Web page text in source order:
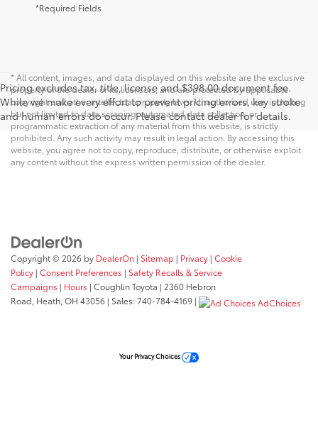
*Required Fields
Pricing excludes tax, title, license and $398.00 document fee.
While we make every effort to prevent pricing errors, key stroke
and human errors do occur. Please contact dealer for details.
* All content, images, and data displayed on this website are the exclusive
property of the dealer or its licensors, and are protected by applicable
copyright and other intellectual property laws. Unauthorized use, including
but not limited to data scraping, automated data collection, or
programmatic extraction of any material from this website, is strictly
prohibited. Any such activity may result in legal action. By accessing this
website, you agree not to copy, reproduce, distribute, or otherwise exploit
any content without the express written permission of the dealer.
Copyright © 2026 by DealerOn | Sitemap | Privacy | Cookie
Policy | Consent Preferences | Safety Recalls & Service
Campaigns | Hours | Coughlin Toyota | 2360 Hebron
Road, Heath, OH 43056 | Sales:740-784-4169 | AdChoices
Your Privacy Choices